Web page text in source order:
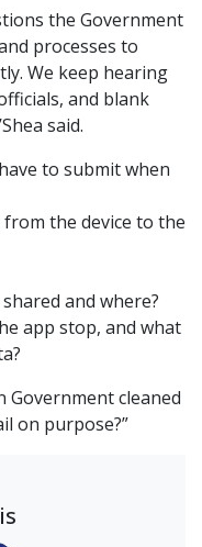
the Government
processes to
We keep hearing
and blank
said.
to submit when
the device to the
and where?
app stop, and what
Government cleaned
on purpose?”